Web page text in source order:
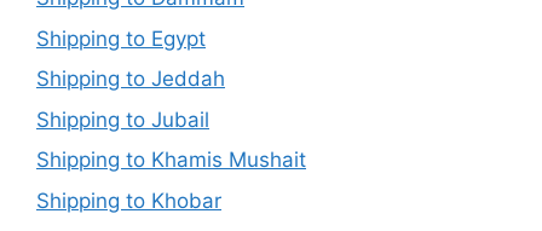
Shipping to Egypt
Shipping to Jeddah
Shipping to Jubail
Shipping to Khamis Mushait
Shipping to Khobar